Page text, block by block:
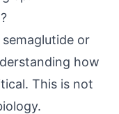
or
how
This is not